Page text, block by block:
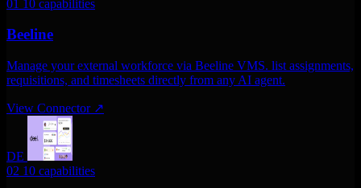
01 10 capabilities
Beeline
Manage your external workforce via Beeline VMS. list assignments,
requisitions, and timesheets directly from any AI agent.
View Connector ↗
DE
02 10 capabilities